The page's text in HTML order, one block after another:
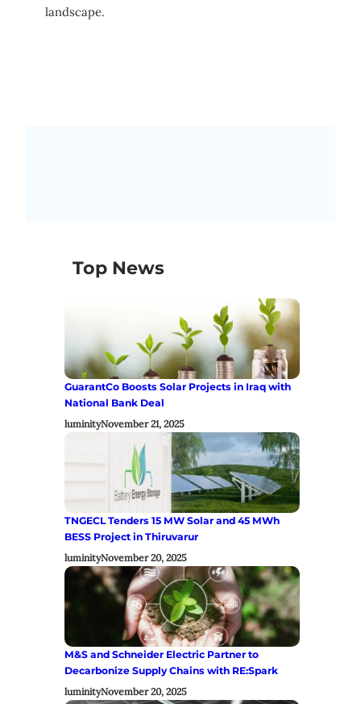
landscape.
Top News
GuarantCo Boosts Solar Projects in Iraq with
National Bank Deal
luminityNovember 21, 2025
TNGECL Tenders 15 MW Solar and 45 MWh
BESS Project in Thiruvarur
luminityNovember 20, 2025
M&S and Schneider Electric Partner to
Decarbonize Supply Chains with RE:Spark
luminityNovember 20, 2025